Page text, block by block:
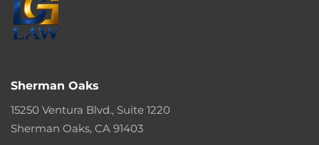
Sherman Oaks
15250 Ventura Blvd., Suite 1220
Sherman Oaks, CA 91403